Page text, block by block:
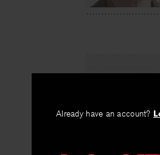
Already have an account?
Gerald